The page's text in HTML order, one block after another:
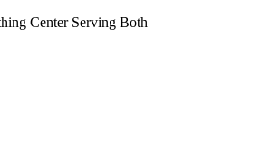
Center Serving Both